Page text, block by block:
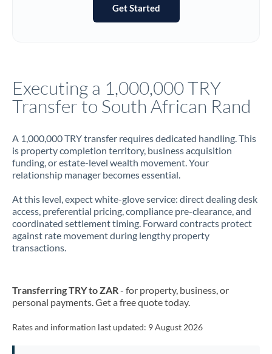
Not supported at this time
Jamaica
Jordan
Kenya
Kuwait
Latvia
Malta
Get Started
Executing a 1,000,000 TRY
Transfer to South African Rand
A 1,000,000 TRY transfer requires dedicated handling. This
is property completion territory, business acquisition
funding, or estate-level wealth movement. Your
relationship manager becomes essential.
At this level, expect white-glove service: direct dealing desk
access, preferential pricing, compliance pre-clearance, and
coordinated settlement timing. Forward contracts protect
against rate movement during lengthy property
transactions.
Transferring TRY to ZAR- for property, business, or
personal payments. Get a free quote today.
Rates and information last updated: 9 August 2026